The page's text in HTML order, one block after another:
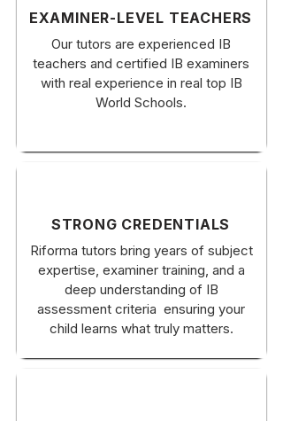
EXAMINER-LEVEL TEACHERS
Our tutors are experienced IB
teachers and certified IB examiners
with real experience in real top IB
World Schools.
STRONG CREDENTIALS
Riforma tutors bring years of subject
expertise, examiner training, and a
deep understanding of IB
assessment criteria ensuring your
child learns what truly matters.